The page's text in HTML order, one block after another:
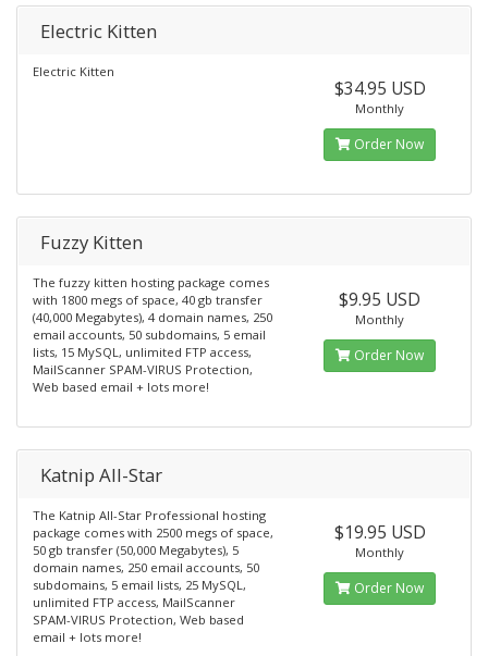
Electric Kitten
Electric Kitten
$34.95 USD
Monthly
Order Now
Fuzzy Kitten
The fuzzy kitten hosting package comes
with 1800 megs of space, 40 gb transfer
(40,000 Megabytes), 4 domain names, 250
email accounts, 50 subdomains, 5 email
lists, 15 MySQL, unlimited FTP access,
MailScanner SPAM-VIRUS Protection,
Web based email + lots more!
$9.95 USD
Monthly
Order Now
Katnip All-Star
The Katnip All-Star Professional hosting
package comes with 2500 megs of space,
50 gb transfer (50,000 Megabytes), 5
domain names, 250 email accounts, 50
subdomains, 5 email lists, 25 MySQL,
unlimited FTP access, MailScanner
SPAM-VIRUS Protection, Web based
email + lots more!
$19.95 USD
Monthly
Order Now